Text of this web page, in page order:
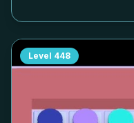
Level 448